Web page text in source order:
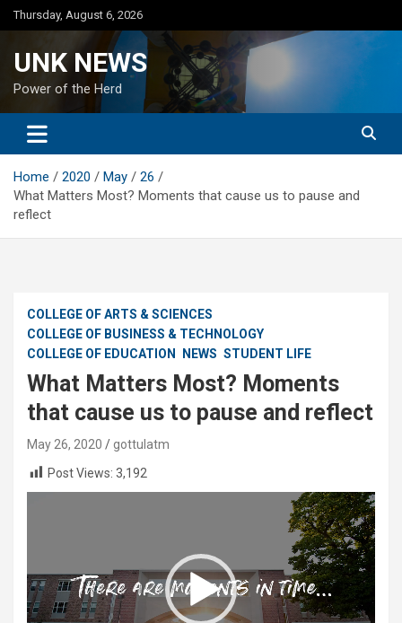
Skip
to
Thursday, August 6, 2026
UNK NEWS
Power of the Herd
Home 2020 May
26
What Matters Most? Moments that cause us to pause and
reflect
COLLEGE OF ARTS & SCIENCES
COLLEGE OF BUSINESS & TECHNOLOGY
COLLEGE OF EDUCATION
NEWS STUDENT LIFE
What Matters Most? Moments
that cause us to pause and reflect
May 26, 2020
gottulatm
Post Views: 3,192